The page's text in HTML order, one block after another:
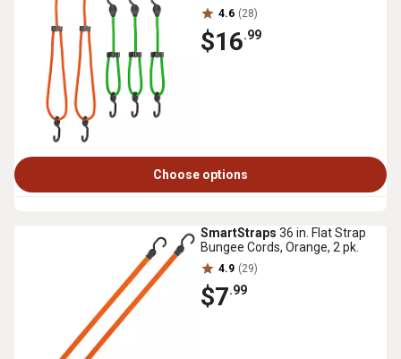
4.6 (28)
$16.99
Choose options
SmartStraps 36 in. Flat Strap
Bungee Cords, Orange, 2 pk.
4.9 (29)
$7.99